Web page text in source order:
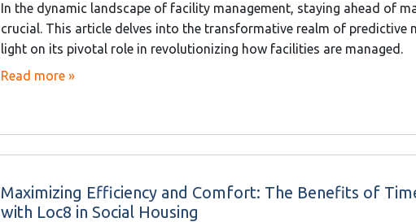
In the dynamic landscape of facility management, staying ahead of
crucial. This article delves into the transformative realm of predictive
light on its pivotal role in revolutionizing how facilities are managed.
Read more »
Maximizing Efficiency and Comfort: The Benefits of
with Loc8 in Social Housing